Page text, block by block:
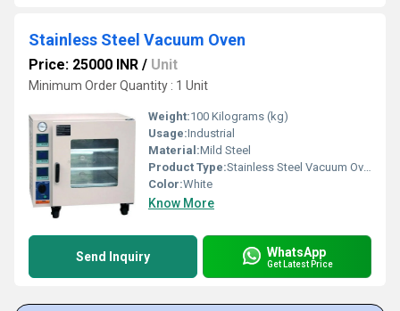
Stainless Steel Vacuum Oven
Price: 25000 INR / Unit
Minimum Order Quantity : 1 Unit
Weight:100 Kilograms (kg)
Usage:Industrial
Material:Mild Steel
Product Type:Stainless Steel Vacuum Oven
Color:White
Know More
Send Inquiry WhatsApp
Get Latest Price